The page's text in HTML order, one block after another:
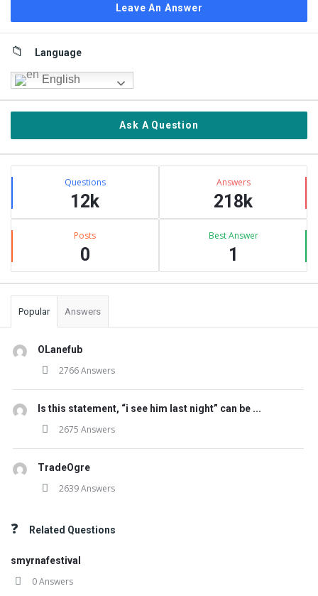
Leave An Answer
Sidebar
Language
English
Ask A Question
Stats Questions
12k
Answers
218k
Posts
0
Best Answer
1
Popular Answers
OLanefub
2766 Answers
Is this statement, “i see him last night” can be ...
2675 Answers
TradeOgre
2639 Answers
Related Questions
smyrnafestival
0 Answers